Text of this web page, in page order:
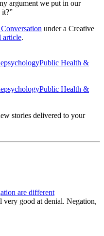
argument we put in our
under a Creative
article.
psychologyPublic Health &
psychologyPublic Health &
stories delivered to your
are different
very good at denial. Negation,